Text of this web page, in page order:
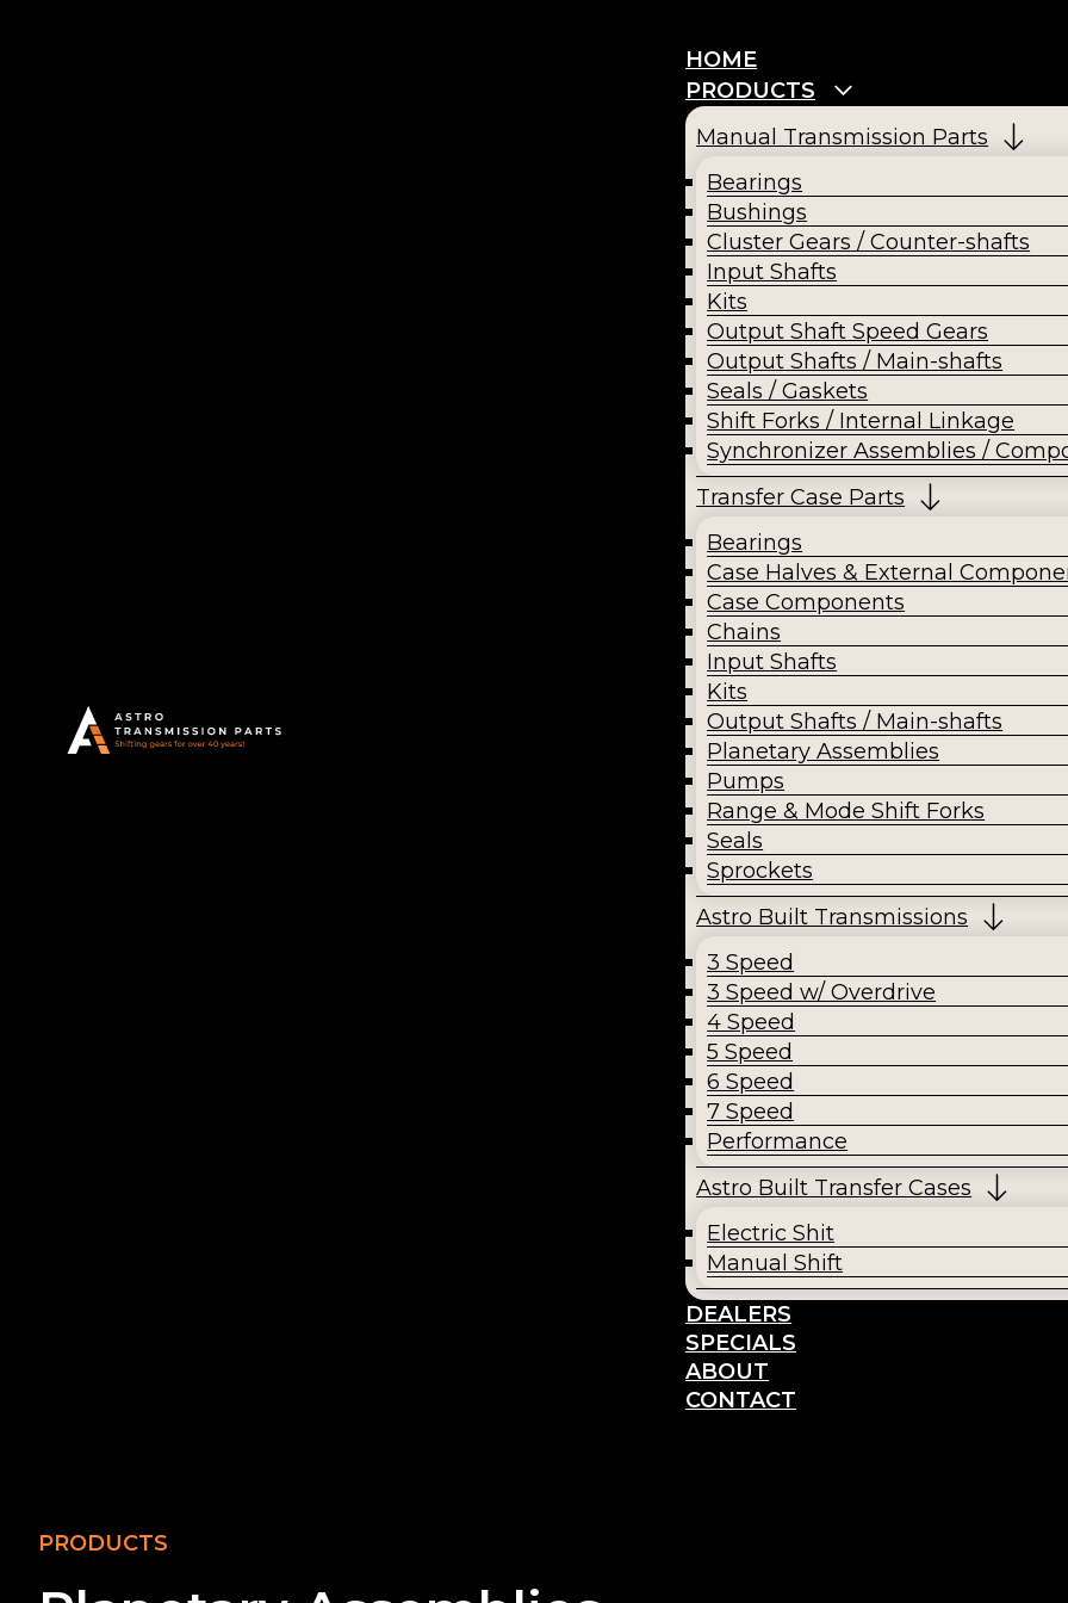
HOME
PRODUCTS
Manual Transmission Parts
Bearings
Bushings
Cluster Gears / Counter-shafts
Input Shafts
Kits
Output Shaft Speed Gears
Output Shafts / Main-shafts
Seals / Gaskets
Shift Forks / Internal Linkage
Synchronizer Assemblies /
Transfer Case Parts
Bearings
Case Halves & External
Case Components
Chains
Input Shafts
Kits
Output Shafts / Main-shafts
Planetary Assemblies
Pumps
Range & Mode Shift Forks
Seals
Sprockets
Astro Built Transmissions
3 Speed
3 Speed w/ Overdrive
4 Speed
5 Speed
6 Speed
7 Speed
Performance
Astro Built Transfer Cases
Electric Shit
Manual Shift
DEALERS
SPECIALS
ABOUT
CONTACT
PRODUCTS